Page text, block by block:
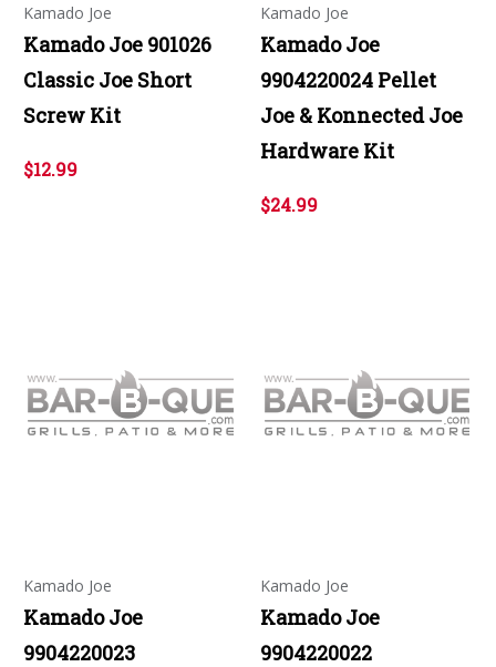
Kamado Joe
Kamado Joe 901026
Classic Joe Short
Screw Kit
$12.99
Kamado Joe
Kamado Joe
9904220024 Pellet
Joe & Konnected Joe
Hardware Kit
$24.99
Kamado Joe
Kamado Joe
9904220023
Kamado Joe
Kamado Joe
9904220022